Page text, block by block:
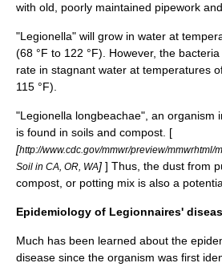
with old, poorly maintained pipework
"Legionella" will grow in water at
(68 °F to 122 °F). However, the
rate in stagnant water at temperatures
115 °F).
"Legionella longbeachae", an organism
is found in soils and compost . [
[http://www.cdc.gov/mmwr/preview/mmwrhtml/
Soil in CA, OR, WA] ] Thus, the dust from
compost, or potting mix is also a
Epidemiology of Legionnaires'
Much has been learned about the
disease since the organism was first